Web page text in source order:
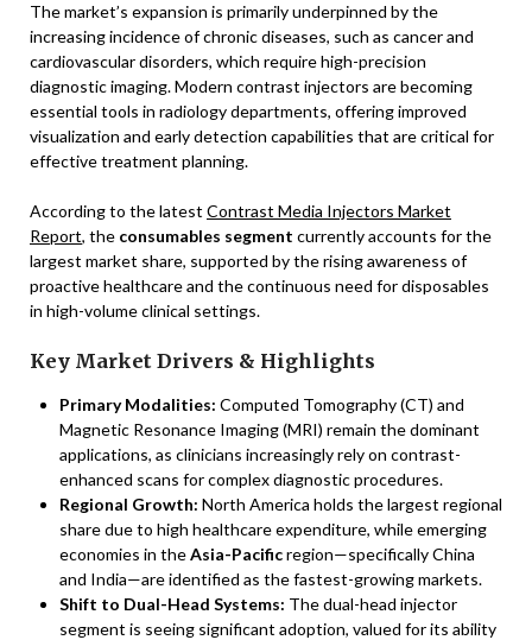
The market’s expansion is primarily underpinned by the
increasing incidence of chronic diseases, such as cancer and
cardiovascular disorders, which require high-precision
diagnostic imaging. Modern contrast injectors are becoming
essential tools in radiology departments, offering improved
visualization and early detection capabilities that are critical for
effective treatment planning.
According to the latest Contrast Media Injectors Market
Report, the consumables segment currently accounts for the
largest market share, supported by the rising awareness of
proactive healthcare and the continuous need for disposables
in high-volume clinical settings.
Key Market Drivers & Highlights
Primary Modalities: Computed Tomography (CT) and
Magnetic Resonance Imaging (MRI) remain the dominant
applications, as clinicians increasingly rely on contrast-
enhanced scans for complex diagnostic procedures.
Regional Growth: North America holds the largest regional
share due to high healthcare expenditure, while emerging
economies in theAsia-Pacificregion—specifically China
and India—are identified as the fastest-growing markets.
Shift to Dual-Head Systems: The dual-head injector
segment is seeing significant adoption, valued for its ability